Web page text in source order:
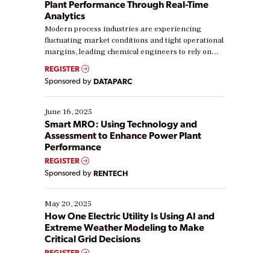
Plant Performance Through Real-Time
Analytics
Modern process industries are experiencing
fluctuating market conditions and tight operational
margins, leading chemical engineers to rely on
real-time data to boost efficiency and reduce costs.
Yet, many organizations are at different stages in
their digital transformation journey. Some are just
starting, while others are looking to optimize
existing solutions. This webinar explores practical
ways […]
REGISTER
Sponsored by DATAPARC
June 16, 2025
Smart MRO: Using Technology and
Assessment to Enhance Power Plant
Performance
REGISTER
Sponsored by RENTECH
May 20, 2025
How One Electric Utility Is Using AI and
Extreme Weather Modeling to Make
Critical Grid Decisions